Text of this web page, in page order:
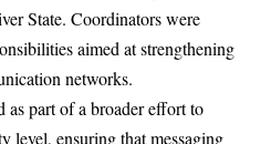
State. Coordinators were
aimed at strengthening
networks.
as part of a broader effort to
level, ensuring that messaging